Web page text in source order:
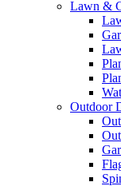
Lawn &
Outdoor